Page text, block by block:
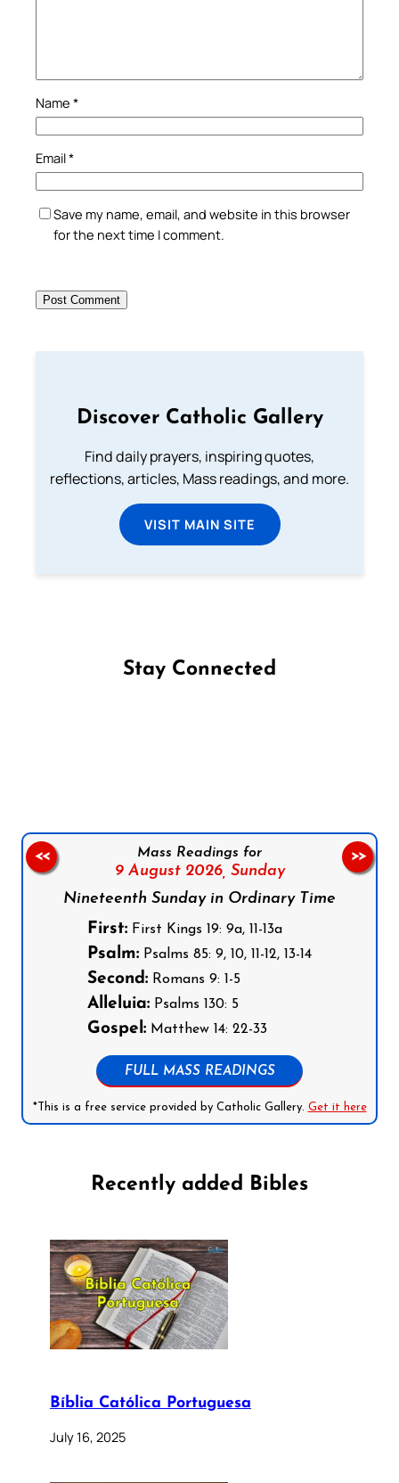
Name *
Email*
Save my name, email, and website in this browser
for the next time I comment.
Discover Catholic Gallery
Find daily prayers, inspiring quotes,
reflections, articles, Mass readings, and more.
VISIT MAIN SITE
Stay Connected
Mass Readings for
9 August 2026, Sunday
Nineteenth Sunday in Ordinary Time
First: First Kings 19: 9a, 11-13a
Psalm: Psalms 85: 9, 10, 11-12, 13-14
Second: Romans 9: 1-5
Alleluia: Psalms 130: 5
Gospel: Matthew 14: 22-33
FULL MASS READINGS
*This is a free service provided by Catholic Gallery. Get it here
<< >>
Recently added Bibles
Bíblia Católica Portuguesa
July 16, 2025